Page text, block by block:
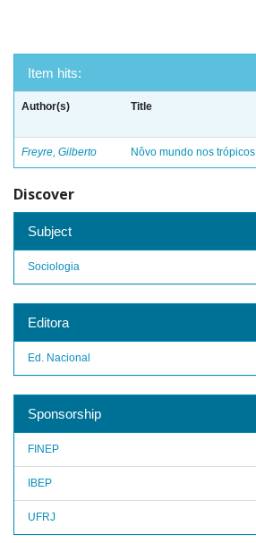
Item hits:
Author(s) Title
Freyre, Gilberto Nôvo mundo nos trópicos
Discover
Subject
Sociologia
Editora
Ed. Nacional
Sponsorship
FINEP
IBEP
UFRJ